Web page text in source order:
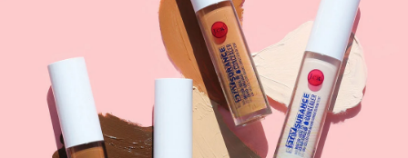
Shop What's New
Sign in